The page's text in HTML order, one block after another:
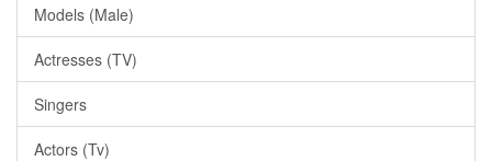
Models (Male)
Actresses (TV)
Singers
Actors (Tv)